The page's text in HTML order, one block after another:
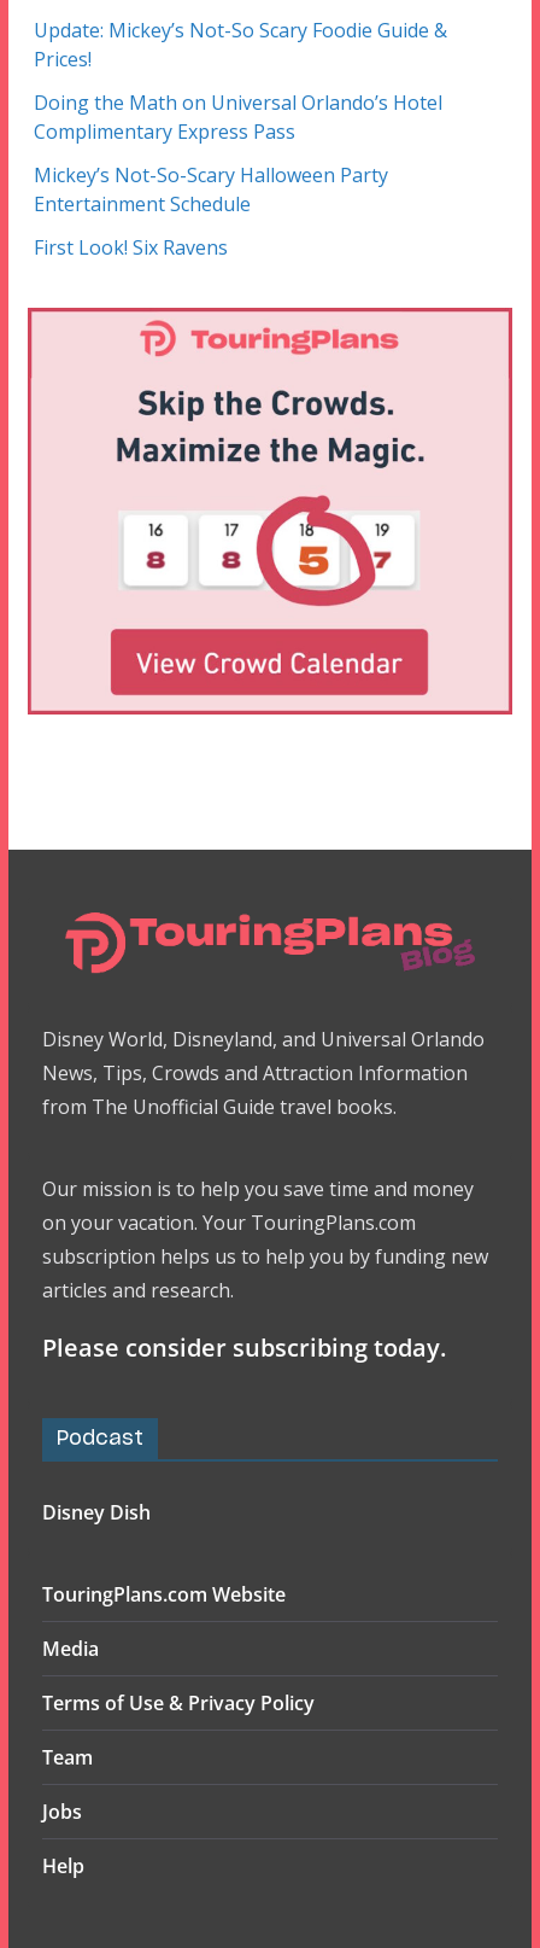
Update: Mickey’s Not-So Scary Foodie Guide &
Prices!
Doing the Math on Universal Orlando’s Hotel
Complimentary Express Pass
Mickey’s Not-So-Scary Halloween Party
Entertainment Schedule
First Look! Six Ravens
Disney World, Disneyland, and Universal Orlando
News, Tips, Crowds and Attraction Information
from The Unofficial Guide travel books.
Our mission is to help you save time and money
on your vacation. Your TouringPlans.com
subscription helps us to help you by funding new
articles and research.
Please consider subscribing today.
Podcast
Disney Dish
TouringPlans.com Website
Media
Terms of Use & Privacy Policy
Team
Jobs
Help